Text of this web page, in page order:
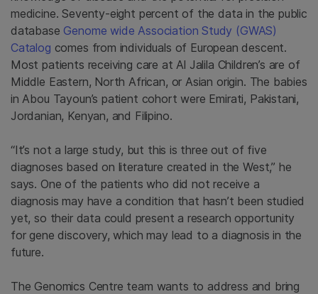
medicine. Seventy-eight percent of the data in the public
database Genome wide Association Study (GWAS)
Catalog comes from individuals of European descent.
Most patients receiving care at Al Jalila Children’s are of
Middle Eastern, North African, or Asian origin. The babies
in Abou Tayoun’s patient cohort were Emirati, Pakistani,
Jordanian, Kenyan, and Filipino.
“It’s not a large study, but this is three out of five
diagnoses based on literature created in the West,” he
says. One of the patients who did not receive a
diagnosis may have a condition that hasn’t been studied
yet, so their data could present a research opportunity
for gene discovery, which may lead to a diagnosis in the
future.
The Genomics Centre team wants to address and bring